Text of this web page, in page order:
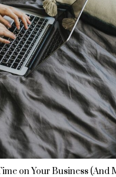
on Your Business (And